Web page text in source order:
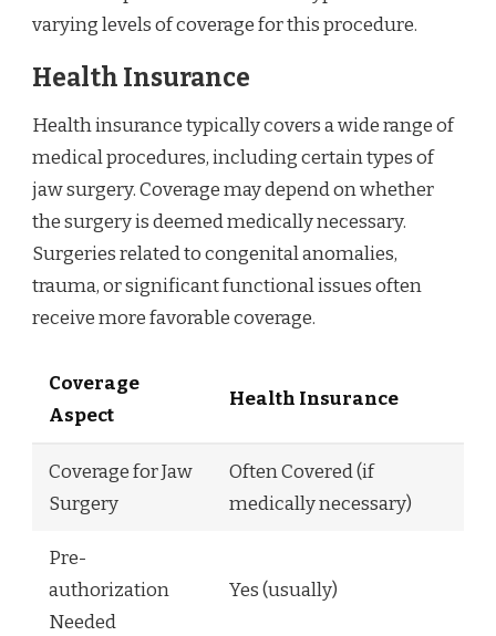
varying levels of coverage for this procedure.
Health Insurance
Health insurance typically covers a wide range of
medical procedures, including certain types of
jaw surgery. Coverage may depend on whether
the surgery is deemed medically necessary.
Surgeries related to congenital anomalies,
trauma, or significant functional issues often
receive more favorable coverage.
Coverage
Aspect
Health Insurance
Coverage for Jaw
Surgery
Often Covered (if
medically necessary)
Pre-
authorization
Needed
Yes (usually)